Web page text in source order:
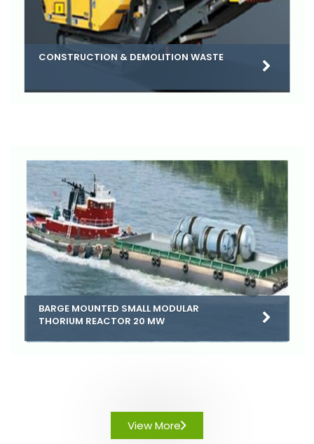
CONSTRUCTION & DEMOLITION WASTE
BARGE MOUNTED SMALL MODULAR
THORIUM REACTOR 20 MW
View More